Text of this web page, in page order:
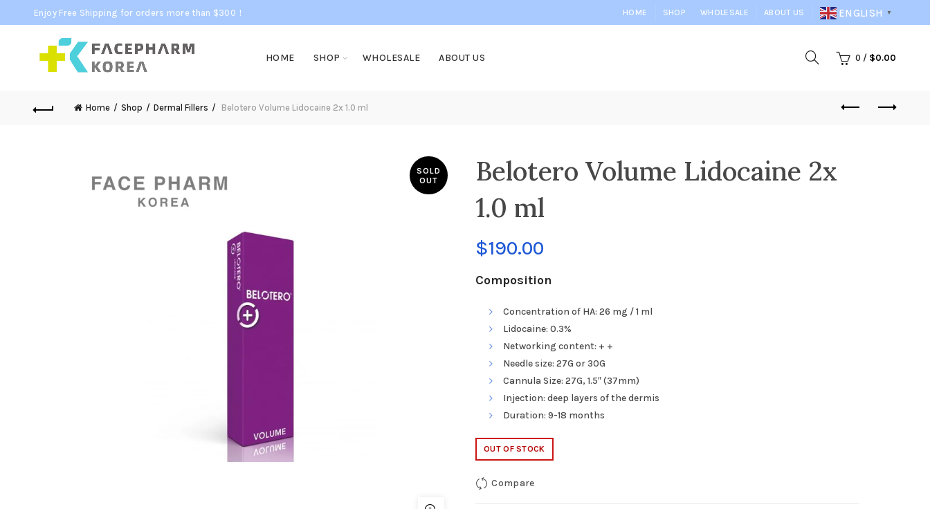
Enjoy Free Shipping for orders more than $300！ HOME SHOP WHOLESALE ABOUT US ENGLISH ▼
HOME SHOP WHOLESALE ABOUT US 0 / $0.00
Home Shop Dermal Fillers Belotero Volume Lidocaine 2x 1.0 ml
SOLD
OUT
Belotero Volume Lidocaine 2x
1.0 ml
$190.00
Composition
Concentration of HA: 26 mg / 1 ml
Lidocaine: 0.3%
Networking content: + +
Needle size: 27G or 30G
Cannula Size: 27G, 1.5″ (37mm)
Injection: deep layers of the dermis
Duration: 9-18 months
OUT OF STOCK
Compare